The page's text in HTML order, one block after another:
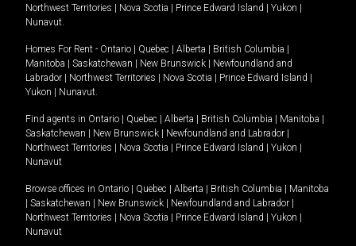
Northwest Territories
Nova Scotia Prince Edward Island Yukon
Nunavut.
Homes For Rent - Ontario Quebec Alberta British Columbia
Manitoba
Saskatchewan New Brunswick
Newfoundland and
Labrador
Northwest Territories Nova Scotia Prince Edward Island
Yukon
Nunavut.
Find agents in Ontario Quebec Alberta British Columbia Manitoba
Saskatchewan
New Brunswick Newfoundland and Labrador
Northwest Territories
Nova Scotia Prince Edward Island Yukon
Nunavut
Browse offices in Ontario Quebec Alberta British Columbia
Manitoba
Saskatchewan New Brunswick Newfoundland and Labrador
Northwest Territories
Nova Scotia Prince Edward Island Yukon
Nunavut